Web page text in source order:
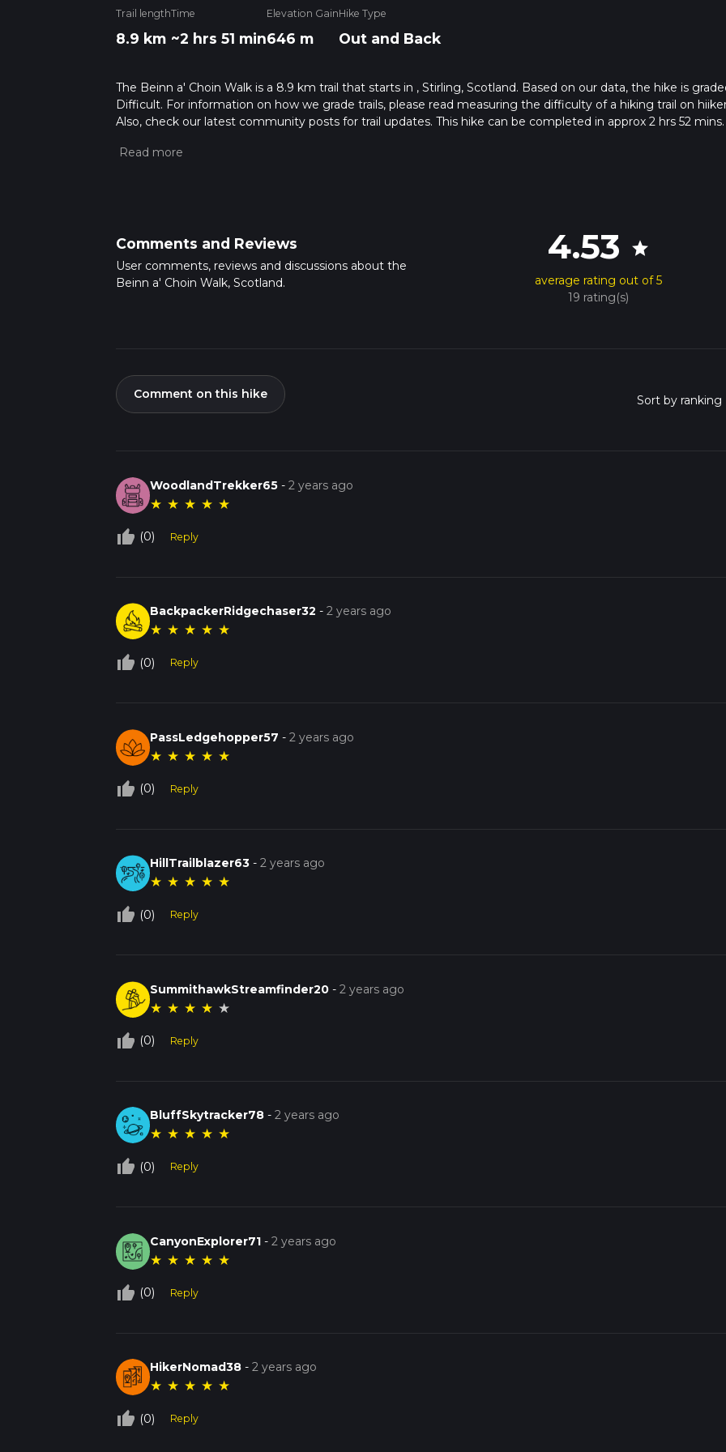
Trail length
8.9 km
Time
~2 hrs 51 min
Elevation Gain
646 m
Hike Type
Out and Back
The Beinn a' Choin Walk is a 8.9 km trail that starts in , Stirling, Scotland. Based on our data, the hike is
Difficult. For information on how we grade trails, please read measuring the difficulty of a hiking trail on
Also, check our latest community posts for trail updates. This hike can be completed in approx 2 hrs 52 mins.
hike time.
Comments and Reviews
User comments, reviews and discussions about the
Beinn a' Choin Walk, Scotland.
4.53 star
average rating out of 5
19 rating(s)
Comment on this hike
WoodlandTrekker65 -2 years ago
★ ★ ★ ★ ★
thumb_up_off_alt (0) Reply
BackpackerRidgechaser32 -2 years ago
★ ★ ★ ★ ★
thumb_up_off_alt (0) Reply
PassLedgehopper57 -2 years ago
★ ★ ★ ★ ★
thumb_up_off_alt (0) Reply
HillTrailblazer63 -2 years ago
★ ★ ★ ★ ★
thumb_up_off_alt (0) Reply
SummithawkStreamfinder20 -2 years ago
★ ★ ★ ★ ★
thumb_up_off_alt (0) Reply
BluffSkytracker78 -2 years ago
★ ★ ★ ★ ★
thumb_up_off_alt (0) Reply
CanyonExplorer71 -2 years ago
★ ★ ★ ★ ★
thumb_up_off_alt (0) Reply
HikerNomad38 -2 years ago
★ ★ ★ ★ ★
thumb_up_off_alt (0) Reply